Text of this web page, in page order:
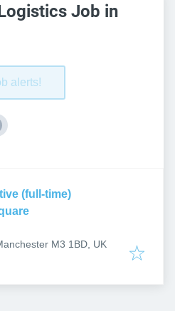
Job in
alerts!
(full-time)
M3 1BD, UK